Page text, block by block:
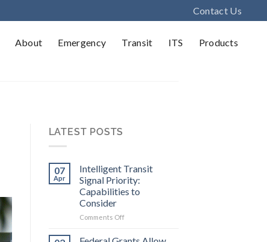
Contact Us
About Emergency Transit ITS Products
LATEST POSTS
07
Apr
Intelligent Transit
Signal Priority:
Capabilities to
Consider
Comments Offon
Transit